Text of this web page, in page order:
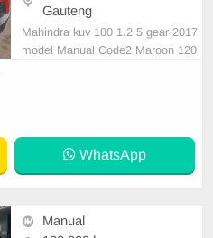
Gauteng
Mahindra kuv 100 1.2 5 gear 2017
model Manual Code2 Maroon 120
WhatsApp
Manual